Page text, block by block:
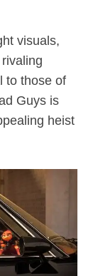
visuals,
to those of
Guys is
heist